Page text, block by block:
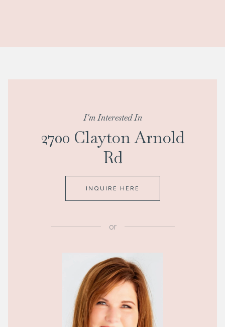
I'm Interested In
2700 Clayton Arnold
Rd
INQUIRE HERE
or